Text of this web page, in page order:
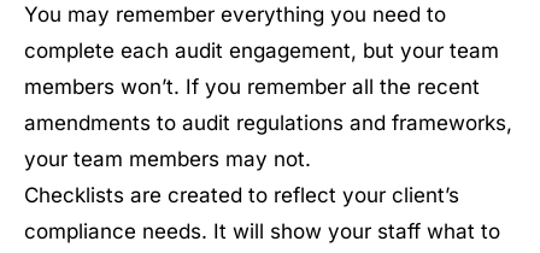
You may remember everything you need to
complete each audit engagement, but your team
members won’t. If you remember all the recent
amendments to audit regulations and frameworks,
your team members may not.
Checklists are created to reflect your client’s
compliance needs. It will show your staff what to